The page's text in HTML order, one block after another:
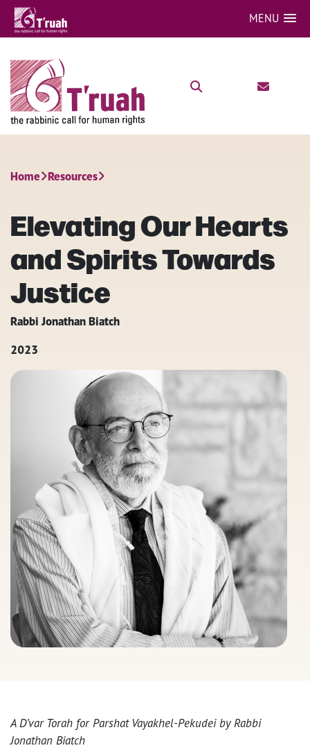
MENU
Home Resources
Elevating Our Hearts
and Spirits Towards
Justice
Rabbi Jonathan Biatch
2023
A D’var Torah for Parshat Vayakhel-Pekudei by Rabbi
Jonathan Biatch